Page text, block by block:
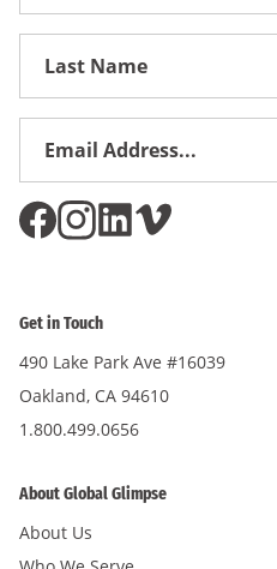
Get in Touch
490 Lake Park Ave #16039
Oakland, CA 94610
1.800.499.0656
About Global Glimpse
About Us